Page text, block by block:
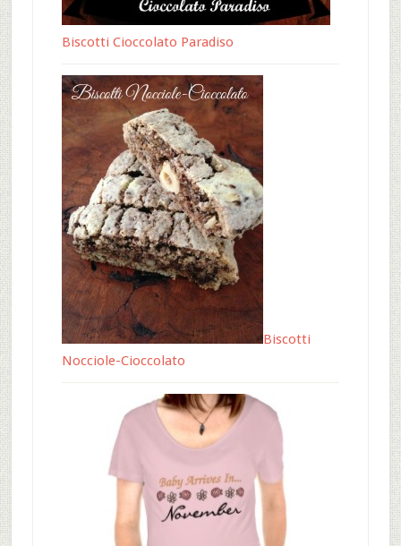
Biscotti Cioccolato Paradiso
Biscotti
Nocciole-Cioccolato